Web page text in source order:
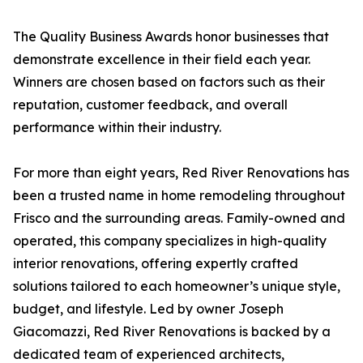
The Quality Business Awards honor businesses that
demonstrate excellence in their field each year.
Winners are chosen based on factors such as their
reputation, customer feedback, and overall
performance within their industry.
For more than eight years, Red River Renovations has
been a trusted name in home remodeling throughout
Frisco and the surrounding areas. Family-owned and
operated, this company specializes in high-quality
interior renovations, offering expertly crafted
solutions tailored to each homeowner’s unique style,
budget, and lifestyle. Led by owner Joseph
Giacomazzi, Red River Renovations is backed by a
dedicated team of experienced architects,